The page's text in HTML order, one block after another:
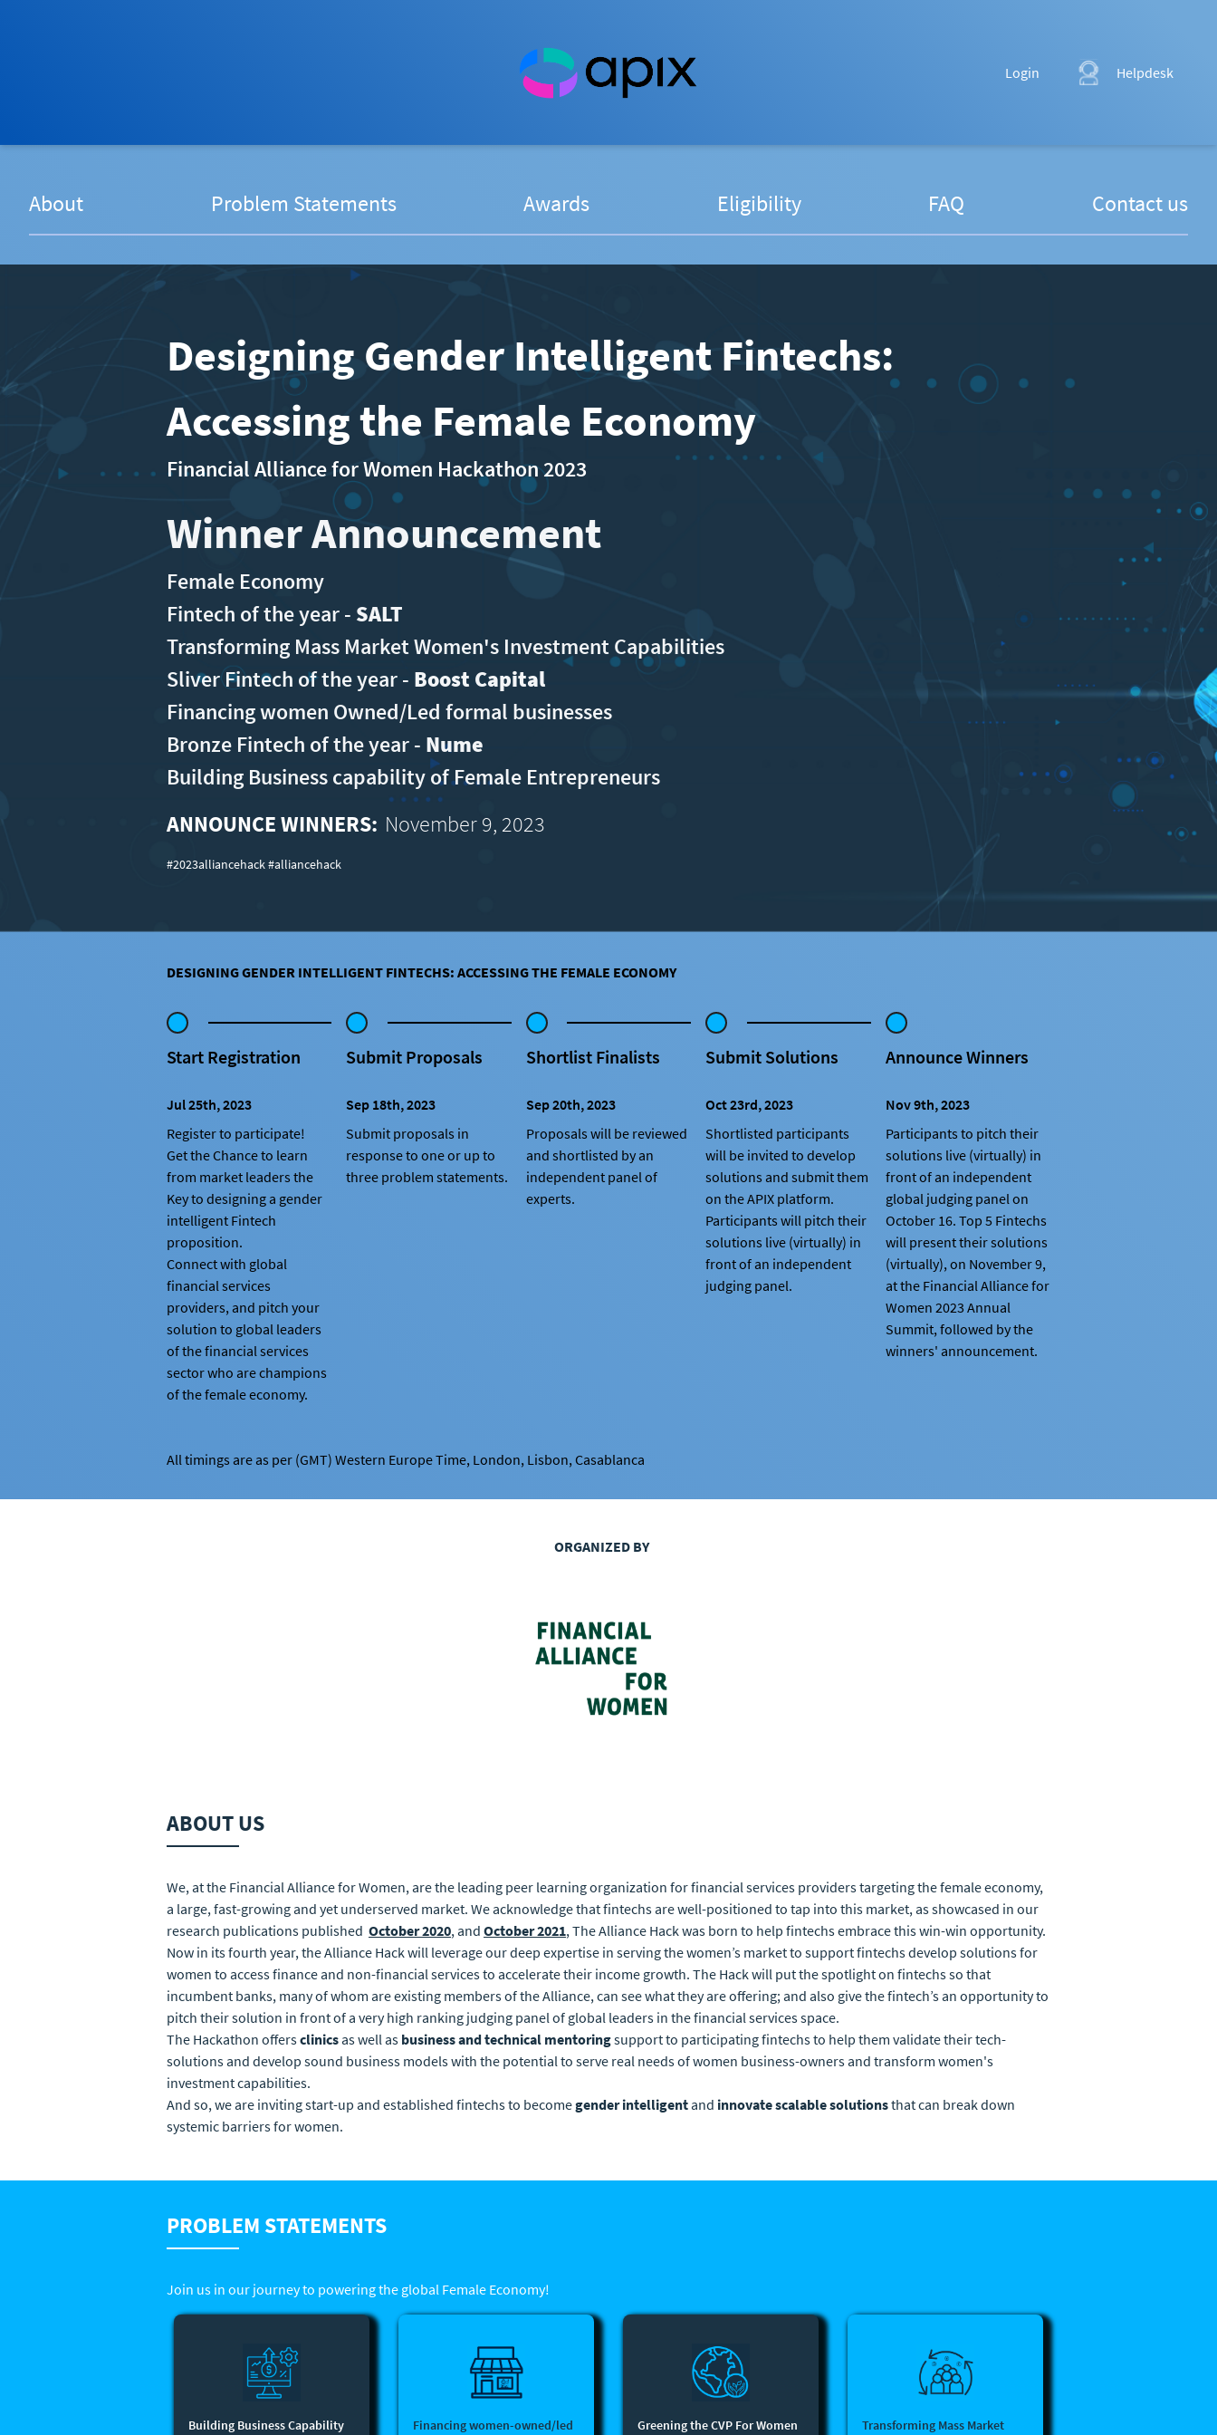
Login Helpdesk
About Problem Statements Awards Eligibility FAQ Contact us
Designing Gender Intelligent Fintechs:
Accessing the Female Economy
Financial Alliance for Women Hackathon 2023
Winner Announcement
Female Economy
Fintech of the year - SALT
Transforming Mass Market Women's Investment Capabilities
Sliver Fintech of the year - Boost Capital
Financing women Owned/Led formal businesses
Bronze Fintech of the year - Nume
Building Business capability of Female Entrepreneurs
ANNOUNCE WINNERS: November 9, 2023
#2023alliancehack #alliancehack
DESIGNING GENDER INTELLIGENT FINTECHS: ACCESSING THE FEMALE ECONOMY
Start Registration
Jul 25th, 2023
Register to participate!
Get the Chance to learn
from market leaders the
Key to designing a gender
intelligent Fintech
proposition.
Connect with global
financial services
providers, and pitch your
solution to global leaders
of the financial services
sector who are champions
of the female economy.
Submit Proposals
Sep 18th, 2023
Submit proposals in
response to one or up to
three problem statements.
Shortlist Finalists
Sep 20th, 2023
Proposals will be reviewed
and shortlisted by an
independent panel of
experts.
Submit Solutions
Oct 23rd, 2023
Shortlisted participants
will be invited to develop
solutions and submit them
on the APIX platform.
Participants will pitch their
solutions live (virtually) in
front of an independent
judging panel.
Announce Winners
Nov 9th, 2023
Participants to pitch their
solutions live (virtually) in
front of an independent
global judging panel on
October 16. Top 5 Fintechs
will present their solutions
(virtually), on November 9,
at the Financial Alliance for
Women 2023 Annual
Summit, followed by the
winners' announcement.
All timings are as per (GMT) Western Europe Time, London, Lisbon, Casablanca
ORGANIZED BY
ABOUT US
We, at the Financial Alliance for Women, are the leading peer learning organization for financial services providers targeting the female economy,
a large, fast-growing and yet underserved market. We acknowledge that fintechs are well-positioned to tap into this market, as showcased in our
research publications published October 2020, and October 2021, The Alliance Hack was born to help fintechs embrace this win-win opportunity.
Now in its fourth year, the Alliance Hack will leverage our deep expertise in serving the women’s market to support fintechs develop solutions for
women to access finance and non-financial services to accelerate their income growth. The Hack will put the spotlight on fintechs so that
incumbent banks, many of whom are existing members of the Alliance, can see what they are offering; and also give the fintech’s an opportunity to
pitch their solution in front of a very high ranking judging panel of global leaders in the financial services space.
The Hackathon offersclinicsas well as business and technical mentoringsupport to participating fintechs to help them validate their tech-
solutions and develop sound business models with the potential to serve real needs of women business-owners and transform women's
investment capabilities.
And so, we are inviting start-up and established fintechs to becomegender intelligentand innovate scalable solutionsthat can break down
systemic barriers for women.
PROBLEM STATEMENTS
Join us in our journey to powering the global Female Economy!
Building Business Capability
Financing women-owned/led
Greening the CVP For Women
Transforming Mass Market